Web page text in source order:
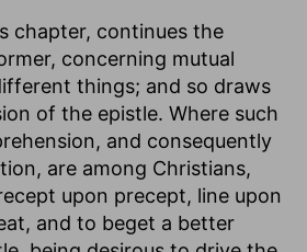
chapter, continues the
concerning mutual
things; and so draws
of the epistle. Where such
and consequently
are among Christians,
upon precept, line upon
and to beget a better